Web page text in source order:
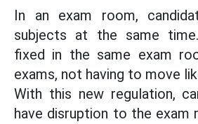
In an exam room,
subjects at the same
fixed in the same exam
exams, not having to move
With this new regulation,
have disruption to the exam